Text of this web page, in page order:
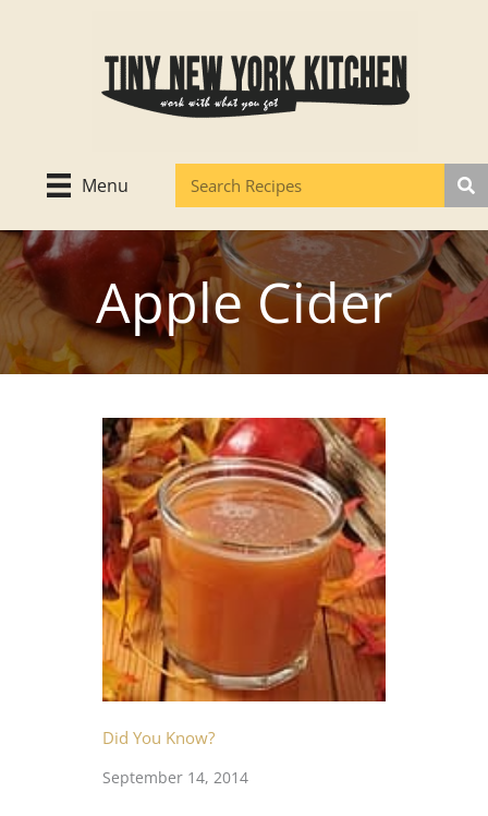
Menu
Apple Cider
Did You Know?
September 14, 2014